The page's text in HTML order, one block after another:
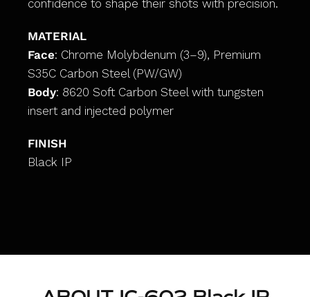
confidence to shape their shots with precision.
MATERIAL
Face: Chrome Molybdenum (3–9), Premium
S35C Carbon Steel (PW/GW)
Body: 8620 Soft Carbon Steel with tungsten
insert and injected polymer
FINISH
Black IP